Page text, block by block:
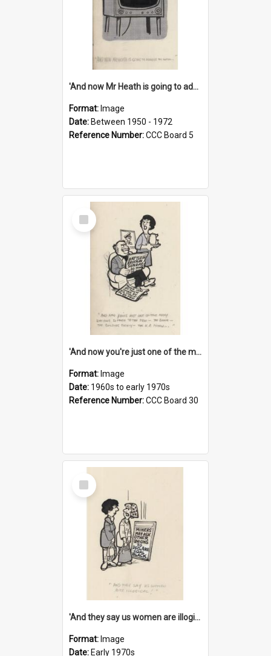
'And now Mr Heath is going to address the nation'
Format: Image
Date: Between 1950 - 1972
Reference Number:CCC Board 5
Select
Item
'And now you're just one of the many who owe so much to the few - the Bank - the Building Society - the H.P. People...'
Format: Image
Date: 1960s to early 1970s
Reference Number:CCC Board 30
Select
Item
'And they say us women are illogical!'
Format: Image
Date: Early 1970s